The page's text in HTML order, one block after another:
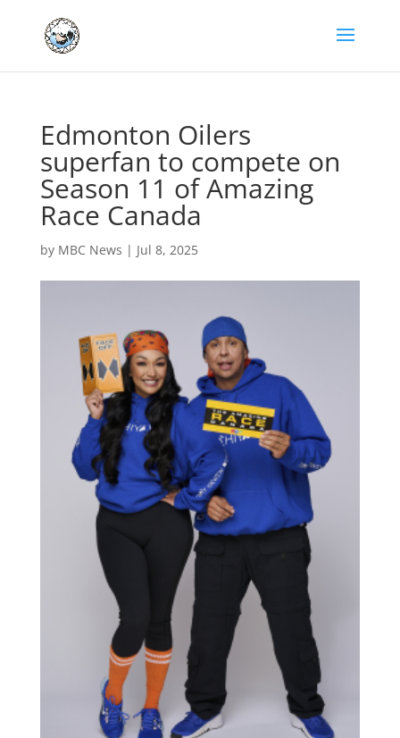
Edmonton Oilers
superfan to compete on
Season 11 of Amazing
Race Canada
by MBC News | Jul 8, 2025